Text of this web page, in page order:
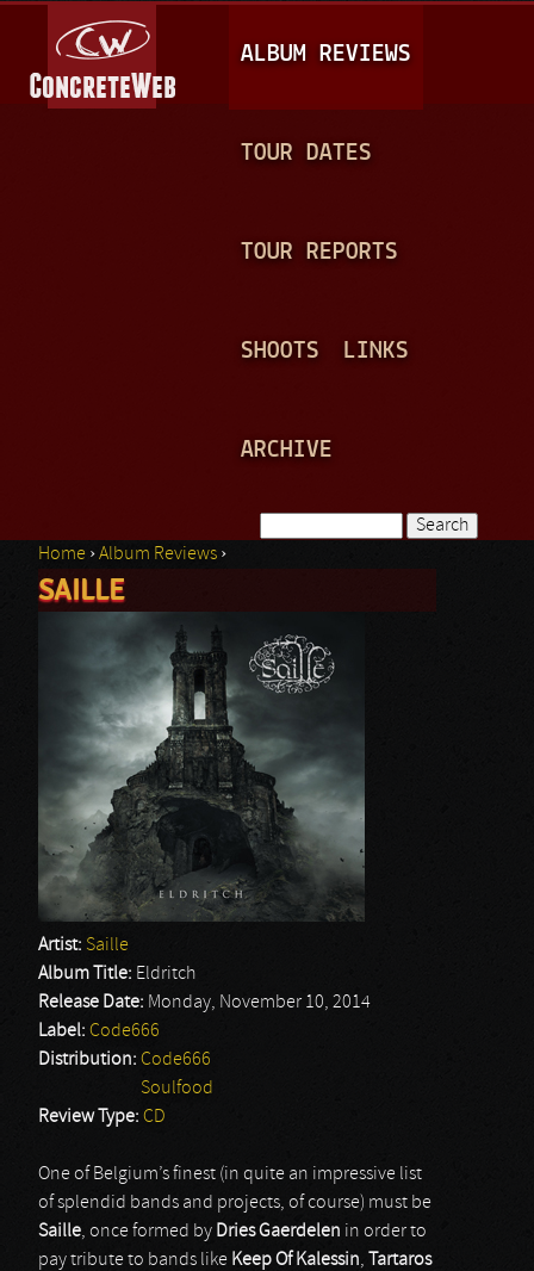
A
I
N
ALBUM REVIEWS
TOUR DATES
TOUR REPORTS
SHOOTS LINKS
ARCHIVE
Search form
You are here
Home ›Album Reviews ›
SAILLE
Artist: Saille
Album Title: Eldritch
Release Date: Monday, November 10, 2014
Label: Code666
Distribution: Code666
Soulfood
Review Type: CD
One of Belgium’s finest (in quite an impressive list
of splendid bands and projects, of course) must be
Saille, once formed by Dries Gaerdelen in order to
pay tribute to bands like Keep Of Kalessin,
Tartaros